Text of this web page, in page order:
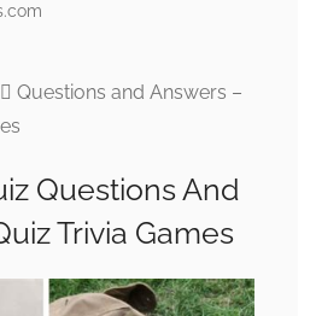
Questions and Answers –
Questions And
Trivia Games